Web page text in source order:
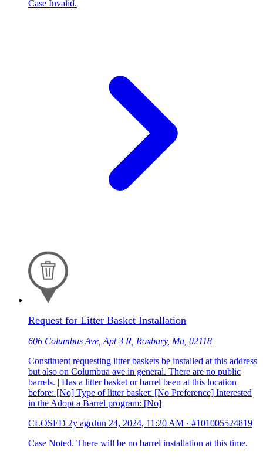
Case Invalid.
Request for Litter Basket Installation
606 Columbus Ave, Apt 3 R, Roxbury, Ma, 02118
Constituent requesting litter baskets be installed at this address
but also on Columbua ave in general. There are no public
barrels. | Has a litter basket or barrel been at this location
before: [No] Type of litter basket: [No Preference] Interested
in the Adopt a Barrel program: [No]
CLOSED 2y agoJun 24, 2024, 11:20 AM · #101005524819
Case Noted. There will be no barrel installation at this time.